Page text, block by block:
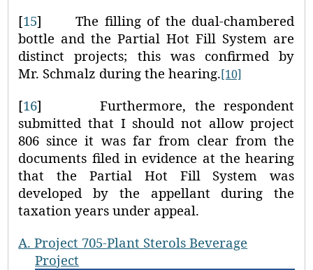
[15]
The filling of the dual-chambered
bottle and the Partial Hot Fill System are
distinct projects; this was confirmed by
Mr. Schmalz during the hearing.[10]
[16]
Furthermore, the respondent
submitted that I should not allow project
806 since it was far from clear from the
documents filed in evidence at the hearing
that the Partial Hot Fill System was
developed by the appellant during the
taxation years under appeal.
A.Project 705-Plant Sterols Beverage
Project